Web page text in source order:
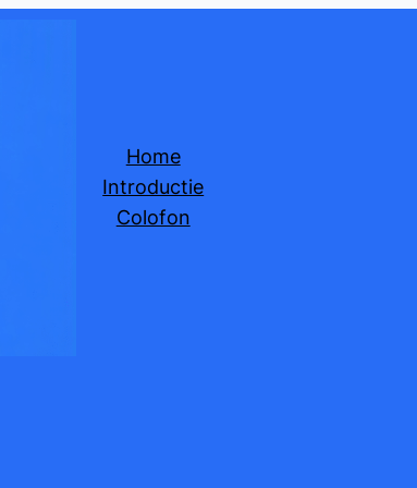
Home
Introductie
Colofon